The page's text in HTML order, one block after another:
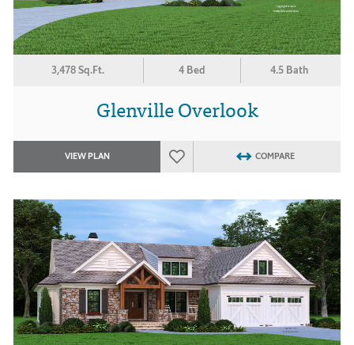
3,478 Sq.Ft. 4 Bed 4.5 Bath
Glenville Overlook
VIEW PLAN COMPARE